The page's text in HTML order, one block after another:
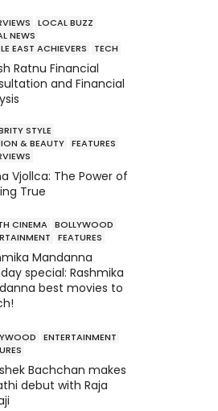
LOCAL BUZZ
NEWS
EAST ACHIEVERS
TECH
Ratnu Financial
and Financial
STYLE
& BEAUTY FEATURES
Vjollca: The Power of
True
CINEMA BOLLYWOOD
FEATURES
Mandanna
special: Rashmika
best movies to
ENTERTAINMENT
Bachchan makes
debut with Raja